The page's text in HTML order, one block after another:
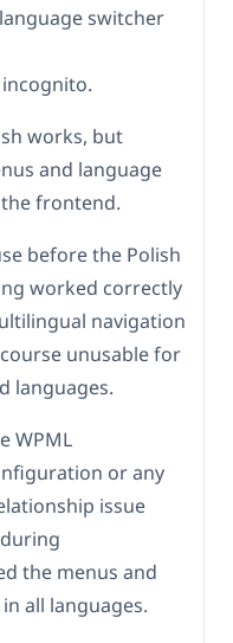
switcher
works, but
and language
frontend.
before the Polish
worked correctly
navigation
unusable for
languages.
WPML
or any
issue
the menus and
all languages.